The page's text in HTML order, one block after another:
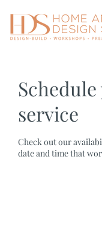
service
Check out our
date and time that